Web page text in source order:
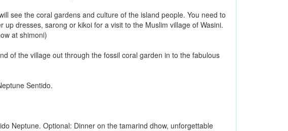
see the coral gardens and culture of the island people. You need to
dresses, sarong or kikoi for a visit to the Muslim village of Wasini.
at shimoni)
of the village out through the fossil coral garden in to the fabulous
Sentido.
Neptune. Optional: Dinner on the tamarind dhow, unforgettable